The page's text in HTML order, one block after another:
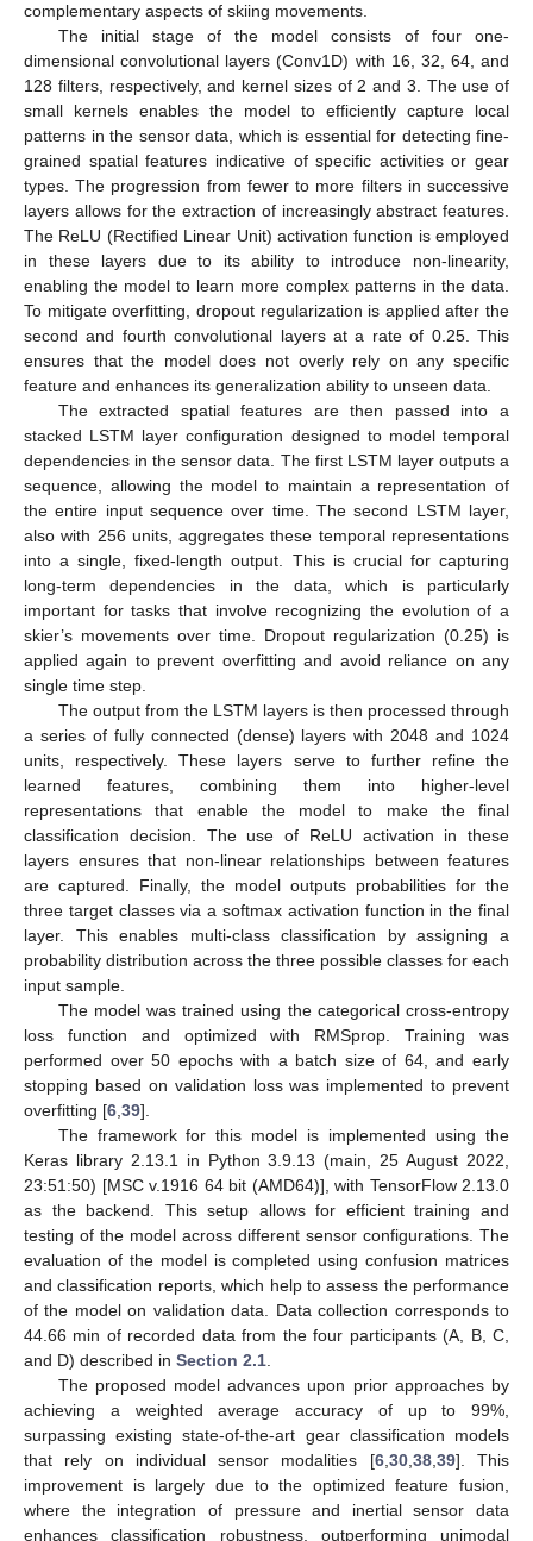
complementary aspects of skiing movements.
The initial stage of the model consists of four one-
dimensional convolutional layers (Conv1D) with 16, 32, 64, and
128 filters, respectively, and kernel sizes of 2 and 3. The use of
small kernels enables the model to efficiently capture local
patterns in the sensor data, which is essential for detecting fine-
grained spatial features indicative of specific activities or gear
types. The progression from fewer to more filters in successive
layers allows for the extraction of increasingly abstract features.
The ReLU (Rectified Linear Unit) activation function is employed
in these layers due to its ability to introduce non-linearity,
enabling the model to learn more complex patterns in the data.
To mitigate overfitting, dropout regularization is applied after the
second and fourth convolutional layers at a rate of 0.25. This
ensures that the model does not overly rely on any specific
feature and enhances its generalization ability to unseen data.
The extracted spatial features are then passed into a
stacked LSTM layer configuration designed to model temporal
dependencies in the sensor data. The first LSTM layer outputs a
sequence, allowing the model to maintain a representation of
the entire input sequence over time. The second LSTM layer,
also with 256 units, aggregates these temporal representations
into a single, fixed-length output. This is crucial for capturing
long-term dependencies in the data, which is particularly
important for tasks that involve recognizing the evolution of a
skier’s movements over time. Dropout regularization (0.25) is
applied again to prevent overfitting and avoid reliance on any
single time step.
The output from the LSTM layers is then processed through
a series of fully connected (dense) layers with 2048 and 1024
units, respectively. These layers serve to further refine the
learned features, combining them into higher-level
representations that enable the model to make the final
classification decision. The use of ReLU activation in these
layers ensures that non-linear relationships between features
are captured. Finally, the model outputs probabilities for the
three target classes via a softmax activation function in the final
layer. This enables multi-class classification by assigning a
probability distribution across the three possible classes for each
input sample.
The model was trained using the categorical cross-entropy
loss function and optimized with RMSprop. Training was
performed over 50 epochs with a batch size of 64, and early
stopping based on validation loss was implemented to prevent
overfitting [6 39].
The framework for this model is implemented using the
Keras library 2.13.1 in Python 3.9.13 (main, 25 August 2022,
23:51:50) [MSC v.1916 64 bit (AMD64)], with TensorFlow 2.13.0
as the backend. This setup allows for efficient training and
testing of the model across different sensor configurations. The
evaluation of the model is completed using confusion matrices
and classification reports, which help to assess the performance
of the model on validation data. Data collection corresponds to
44.66 min of recorded data from the four participants (A, B, C,
and D) described in Section 2.1
The proposed model advances upon prior approaches by
achieving a weighted average accuracy of up to 99%,
surpassing existing state-of-the-art gear classification models
that rely on individual sensor modalities [6, 30, 38, 39]. This
improvement is largely due to the optimized feature fusion,
where the integration of pressure and inertial sensor data
enhances classification robustness, outperforming unimodal